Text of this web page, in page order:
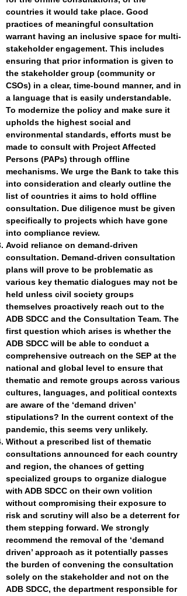
countries it would take place. Good
practices of meaningful consultation
warrant having an inclusive space for multi-
stakeholder engagement. This includes
ensuring that prior information is given to
the stakeholder group (community or
CSOs) in a clear, time-bound manner, and in
a language that is easily understandable.
To modernize the policy and make sure it
upholds the highest social and
environmental standards, efforts must be
made to consult with Project Affected
Persons (PAPs) through offline
mechanisms. We urge the Bank to take this
into consideration and clearly outline the
list of countries it aims to hold offline
consultation. Due diligence must be given
specifically to projects which have gone
into compliance review.
Avoid reliance on demand-driven
consultation. Demand-driven consultation
plans will prove to be problematic as
various key thematic dialogues may not be
held unless civil society groups
themselves proactively reach out to the
ADB SDCC and the Consultation Team. The
first question which arises is whether the
ADB SDCC will be able to conduct a
comprehensive outreach on the SEP at the
national and global level to ensure that
thematic and remote groups across various
cultures, languages, and political contexts
are aware of the ‘demand driven’
stipulations? In the current context of the
pandemic, this seems very unlikely.
Without a prescribed list of thematic
consultations announced for each country
and region, the chances of getting
specialized groups to organize dialogue
with ADB SDCC on their own volition
without compromising their exposure to
risk and scrutiny will also be a deterrent for
them stepping forward. We strongly
recommend the removal of the ‘demand
driven’ approach as it potentially passes
the burden of convening the consultation
solely on the stakeholder and not on the
ADB SDCC, the department responsible for